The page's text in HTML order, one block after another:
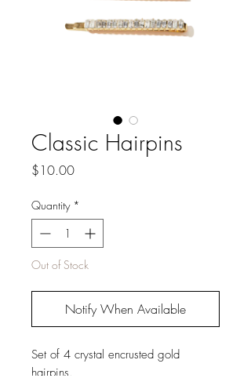
Classic Hairpins
$10.00Price
Quantity *
Out of Stock
Notify When Available
Set of 4 crystal encrusted gold
hairpins.